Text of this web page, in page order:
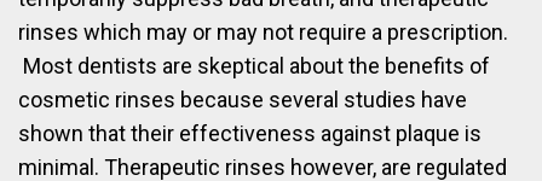
rinses which may or may not require a prescription.
Most dentists are skeptical about the benefits of
cosmetic rinses because several studies have
shown that their effectiveness against plaque is
minimal. Therapeutic rinses however, are regulated